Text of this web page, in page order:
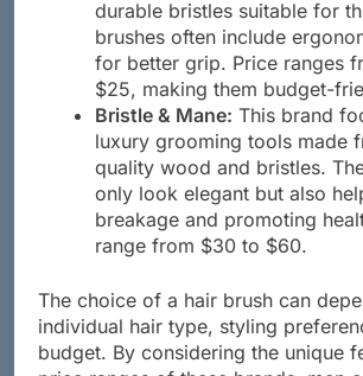
brushes that are designed
durable bristles suitable for
brushes often include
for better grip. Price ranges
$25, making them budget-
Bristle & Mane:This brand
luxury grooming tools made
quality wood and bristles.
only look elegant but also
breakage and promoting
The choice of a hair brush can
individual hair type, styling